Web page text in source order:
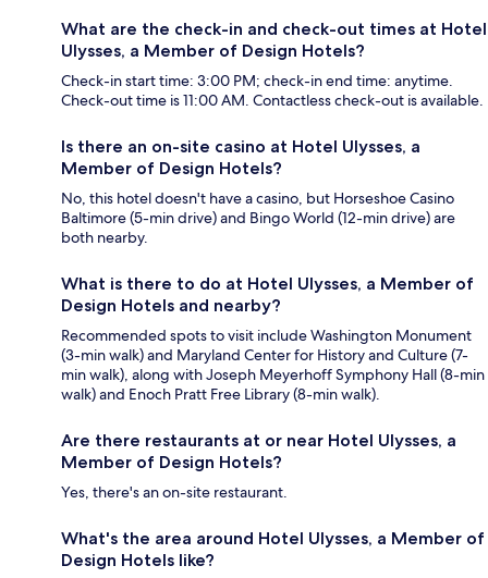
What are the check-in and check-out times at Hotel
Ulysses, a Member of Design Hotels?
Check-in start time: 3:00 PM; check-in end time: anytime.
Check-out time is 11:00 AM. Contactless check-out is available.
Is there an on-site casino at Hotel Ulysses, a
Member of Design Hotels?
No, this hotel doesn't have a casino, but Horseshoe Casino
Baltimore (5-min drive) and Bingo World (12-min drive) are
both nearby.
What is there to do at Hotel Ulysses, a Member of
Design Hotels and nearby?
Recommended spots to visit include Washington Monument
(3-min walk) and Maryland Center for History and Culture (7-
min walk), along with Joseph Meyerhoff Symphony Hall (8-min
walk) and Enoch Pratt Free Library (8-min walk).
Are there restaurants at or near Hotel Ulysses, a
Member of Design Hotels?
Yes, there's an on-site restaurant.
What's the area around Hotel Ulysses, a Member of
Design Hotels like?